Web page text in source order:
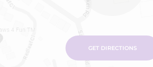
GET DIRECTIONS